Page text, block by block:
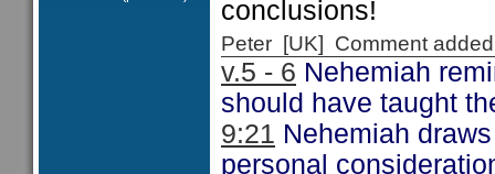
conclusions!
Peter [UK] Comment
v.5 - 6 Nehemiah
should have taught
9:21 Nehemiah
personal